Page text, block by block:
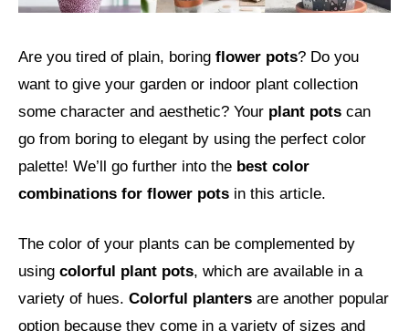
Are you tired of plain, boring flower pots? Do you
want to give your garden or indoor plant collection
some character and aesthetic? Your plant pots can
go from boring to elegant by using the perfect color
palette! We’ll go further into the best color
combinations for flower pots in this article.
The color of your plants can be complemented by
using colorful plant pots, which are available in a
variety of hues. Colorful planters are another popular
option because they come in a variety of sizes and